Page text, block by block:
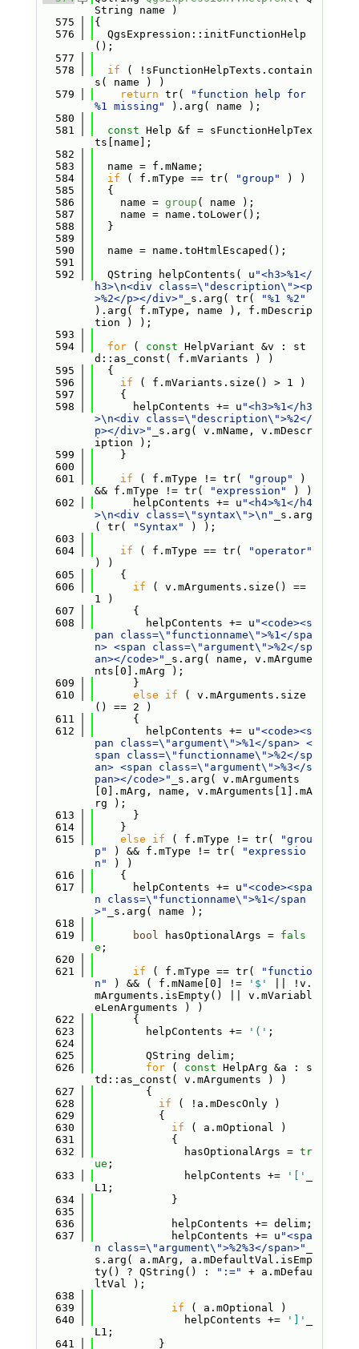
String name )
  575
{
  576
  QgsExpression::initFunctionHelp
();
  577
  578
if ( !sFunctionHelpTexts.contain
s( name ) )
  579
return tr(
"function help for
%1 missing"
).arg( name );
  580
  581
const Help &f = sFunctionHelpTex
ts[name];
  582
  583
  name = f.mName;
  584
if ( f.mType == tr( "group"
) )
  585
  {
  586
    name =
group ( name );
  587
    name = name.toLower();
  588
  }
  589
  590
  name = name.toHtmlEscaped();
  591
  592
  QString helpContents( u
"<h3>%1</
h3>\n<div class=\"description\"><p
>%2</p></div>"
_s.arg( tr(
"%1 %2"
).arg( f.mType, name ), f.mDescrip
tion ) );
  593
  594
for ( const HelpVariant &v : st
d::as_const( f.mVariants ) )
  595
  {
  596
if ( f.mVariants.size() > 1 )
  597
    {
  598
      helpContents += u
"<h3>%1</h3
>\n<div class=\"description\">%2</
p></div>"
_s.arg( v.mName, v.mDescr
iption );
  599
    }
  600
  601
if ( f.mType != tr( "group"
)
&& f.mType != tr(
"expression"
) )
  602
      helpContents += u
"<h4>%1</h4
>\n<div class=\"syntax\">\n"
_s.arg
( tr(
"Syntax"
) );
  603
  604
if ( f.mType == tr(
"operator"
) )
  605
    {
  606
if ( v.mArguments.size() ==
1 )
  607
      {
  608
        helpContents += u
"<code><s
pan class=\"functionname\">%1</spa
n> <span class=\"argument\">%2</sp
an></code>"
_s.arg( name, v.mArgume
nts[0].mArg );
  609
      }
  610
else if ( v.mArguments.size
() == 2 )
  611
      {
  612
        helpContents += u
"<code><s
pan class=\"argument\">%1</span> <
span class=\"functionname\">%2</sp
an> <span class=\"argument\">%3</s
pan></code>"
_s.arg( v.mArguments
[0].mArg, name, v.mArguments[1].mA
rg );
  613
      }
  614
    }
  615
else if ( f.mType != tr(
"grou
p"
) && f.mType != tr(
"expressio
n"
) )
  616
    {
  617
      helpContents += u
"<code><spa
n class=\"functionname\">%1</span
>"
_s.arg( name );
  618
  619
bool hasOptionalArgs = fals
e ;
  620
  621
if ( f.mType == tr(
"functio
n"
) && ( f.mName[0] != '$'
|| !v.
mArguments.isEmpty() || v.mVariabl
eLenArguments ) )
  622
      {
  623
        helpContents +=
'(' ;
  624
  625
        QString delim;
  626
for ( const HelpArg &a : s
td::as_const( v.mArguments ) )
  627
        {
  628
if ( !a.mDescOnly )
  629
          {
  630
if ( a.mOptional )
  631
            {
  632
              hasOptionalArgs =
tr
ue ;
  633
              helpContents +=
'['
L1;
  634
            }
  635
  636
            helpContents += delim;
  637
            helpContents += u
"<spa
n class=\"argument\">%2%3</span>"
s.arg( a.mArg, a.mDefaultVal.isEmp
ty() ? QString() :
":="
+ a.mDefau
ltVal );
  638
  639
if ( a.mOptional )
  640
              helpContents +=
']'
L1;
  641
          }